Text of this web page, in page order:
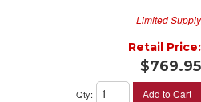
Limited Supply
Retail Price:
$769.95
Qty: Add to Cart